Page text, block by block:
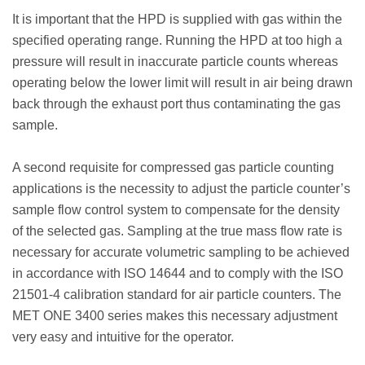
It is important that the HPD is supplied with gas within the
specified operating range. Running the HPD at too high a
pressure will result in inaccurate particle counts whereas
operating below the lower limit will result in air being drawn
back through the exhaust port thus contaminating the gas
sample.
A second requisite for compressed gas particle counting
applications is the necessity to adjust the particle counter’s
sample flow control system to compensate for the density
of the selected gas. Sampling at the true mass flow rate is
necessary for accurate volumetric sampling to be achieved
in accordance with ISO 14644 and to comply with the ISO
21501-4 calibration standard for air particle counters. The
MET ONE 3400 series makes this necessary adjustment
very easy and intuitive for the operator.